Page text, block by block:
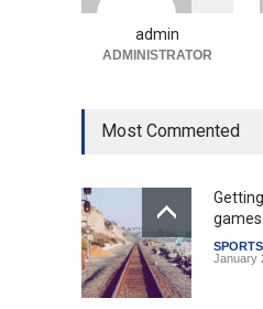
Uncategorized August 5, 2026
admin
ADMINISTRATOR
Most Commented
games
SPORTS
January